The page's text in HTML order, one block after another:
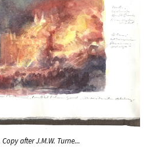
after J.M.W. Turne...